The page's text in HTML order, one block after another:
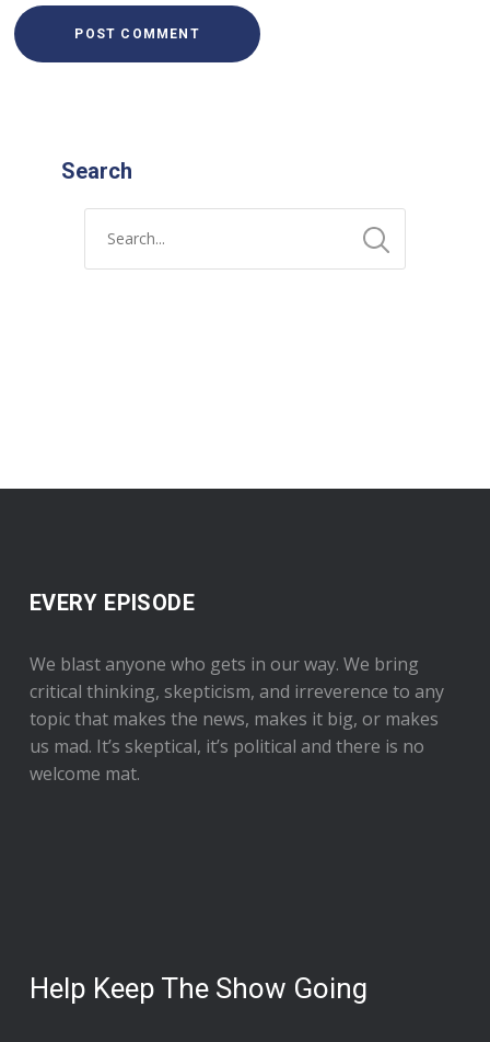
Search
EVERY EPISODE
We blast anyone who gets in our way. We bring
critical thinking, skepticism, and irreverence to any
topic that makes the news, makes it big, or makes
us mad. It’s skeptical, it’s political and there is no
welcome mat.
Help Keep The Show Going